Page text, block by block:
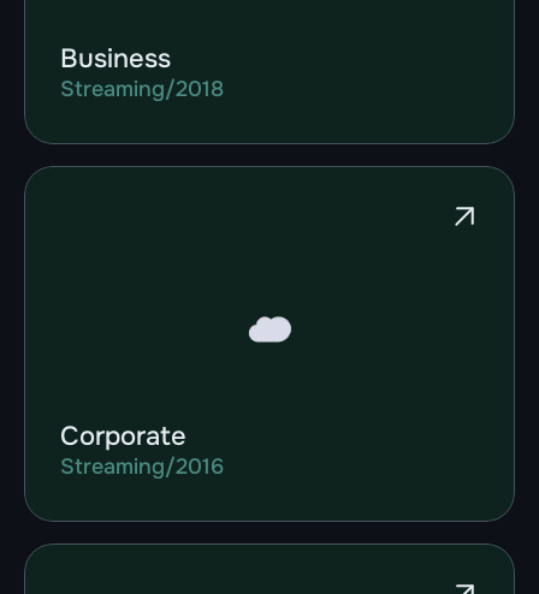
Business
Streaming/2018
Corporate
Streaming/2016